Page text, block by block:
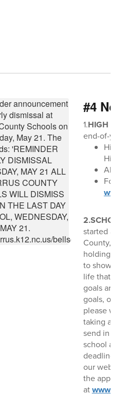
#4
1.HIGH
end-of-
High
High
All
For
started
County,
holding an
to show
life that
goals are.
goals, or
please
taking
send in a
school as
deadline
our
the
at